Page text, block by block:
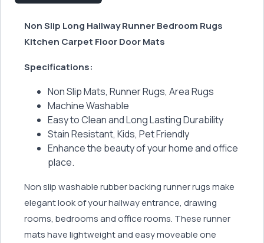
Non Slip Long Hallway Runner Bedroom Rugs
Kitchen Carpet Floor Door Mats
Specifications:
Non Slip Mats, Runner Rugs, Area Rugs
Machine Washable
Easy to Clean and Long Lasting Durability
Stain Resistant, Kids, Pet Friendly
Enhance the beauty of your home and office
place.
Non slip washable rubber backing runner rugs make
elegant look of your hallway entrance, drawing
rooms, bedrooms and office rooms. These runner
mats have lightweight and easy moveable one